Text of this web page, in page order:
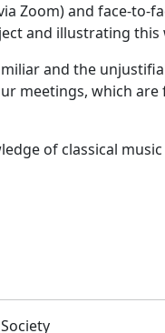
Zoom) and face-to-
and illustrating
and the
meetings, which
of classical